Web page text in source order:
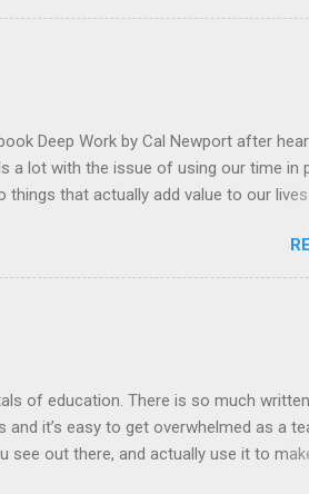
the class if they know what a neural
AI? Most will have, and some will even
how one of the challenges for AI is
Deep Work by Cal Newport after
a lot with the issue of using our time in
that actually add value to our
and so we would should allocate our
to us reaching our goals. It’s
saturated with technology and how we
with this.
of education. There is so much
it’s easy to get overwhelmed as a
out there, and actually use it to